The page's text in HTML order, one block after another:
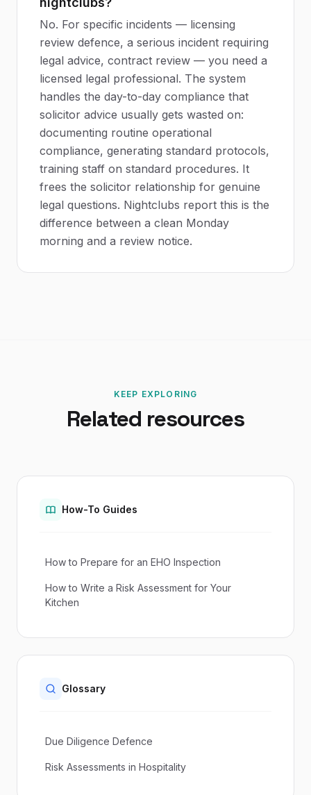
No. For specific incidents — licensing
review defence, a serious incident requiring
legal advice, contract review — you need a
licensed legal professional. The system
handles the day-to-day compliance that
solicitor advice usually gets wasted on:
documenting routine operational
compliance, generating standard protocols,
training staff on standard procedures. It
frees the solicitor relationship for genuine
legal questions. Nightclubs report this is the
difference between a clean Monday
morning and a review notice.
KEEP EXPLORING
Related resources
How-To Guides
How to Prepare for an EHO Inspection
How to Write a Risk Assessment for Your
Kitchen
Glossary
Due Diligence Defence
Risk Assessments in Hospitality